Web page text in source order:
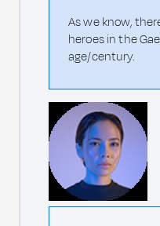
As we know,
heroes in the
age/century.